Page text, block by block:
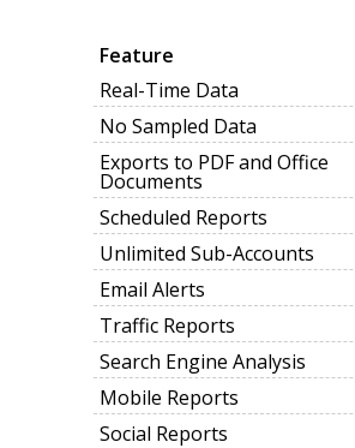
Feature
Real-Time Data
No Sampled Data
Exports to PDF and Office
Documents
Scheduled Reports
Unlimited Sub-Accounts
Email Alerts
Traffic Reports
Search Engine Analysis
Mobile Reports
Social Reports